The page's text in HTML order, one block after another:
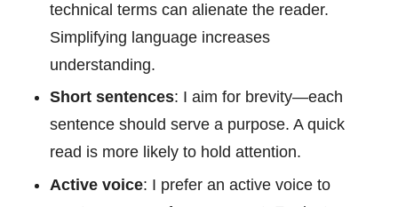
technical terms can alienate the reader.
Simplifying language increases
understanding.
Short sentences: I aim for brevity—each
sentence should serve a purpose. A quick
read is more likely to hold attention.
Active voice: I prefer an active voice to